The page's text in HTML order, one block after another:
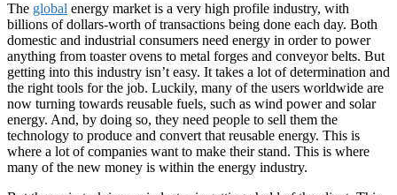
The global energy market is a very high profile industry, with
billions of dollars-worth of transactions being done each day. Both
domestic and industrial consumers need energy in order to power
anything from toaster ovens to metal forges and conveyor belts. But
getting into this industry isn’t easy. It takes a lot of determination and
the right tools for the job. Luckily, many of the users worldwide are
now turning towards reusable fuels, such as wind power and solar
energy. And, by doing so, they need people to sell them the
technology to produce and convert that reusable energy. This is
where a lot of companies want to make their stand. This is where
many of the new money is within the energy industry.